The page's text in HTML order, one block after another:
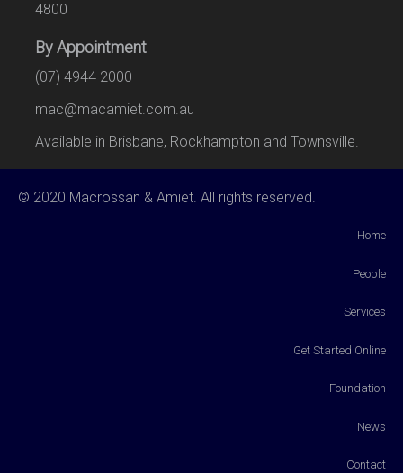
4800
By Appointment
(07) 4944 2000
mac@macamiet.com.au
Available in Brisbane, Rockhampton and Townsville.
© 2020 Macrossan & Amiet. All rights reserved.
Home
People
Services
Get Started Online
Foundation
News
Contact